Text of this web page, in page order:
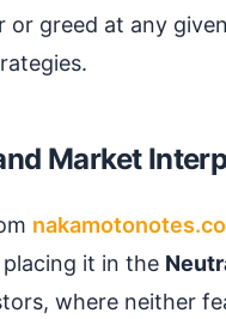
or greed at any
Market
placing it in the
where neither